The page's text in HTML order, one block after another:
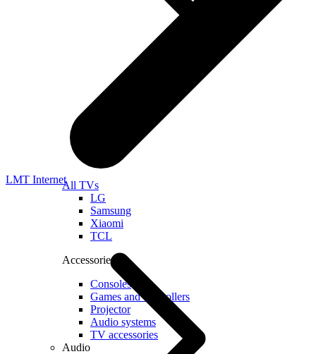
All TVs
LG
Samsung
Xiaomi
TCL
Accessories
Consoles
Games and controllers
Projector
Audio systems
TV accessories
Audio
LMT Internet